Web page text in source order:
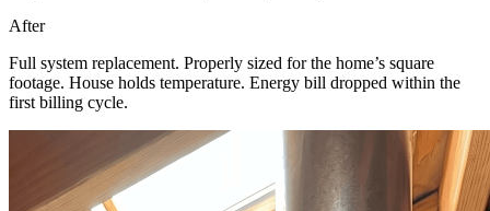
After
Full system replacement. Properly sized for the home’s square
footage. House holds temperature. Energy bill dropped within the
first billing cycle.